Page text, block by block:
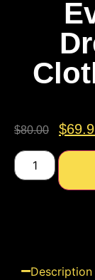
$80.00 $
Description